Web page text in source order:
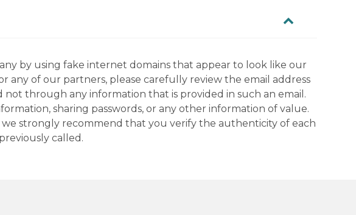
by using fake internet domains that appear to look like our
any of our partners, please carefully review the email address
through any information that is provided in such an email.
sharing passwords, or any other information of value.
strongly recommend that you verify the authenticity of each
called.